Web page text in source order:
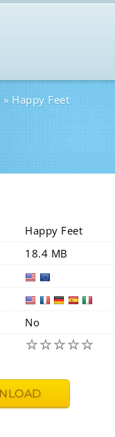
Happy Feet
Happy Feet
18.4 MB
No
☆☆☆☆☆